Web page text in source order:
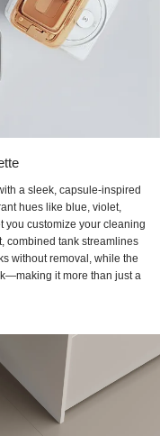
a sleek, capsule-inspired
hues like blue, violet,
you customize your cleaning
combined tank streamlines
without removal, while the
it more than just a